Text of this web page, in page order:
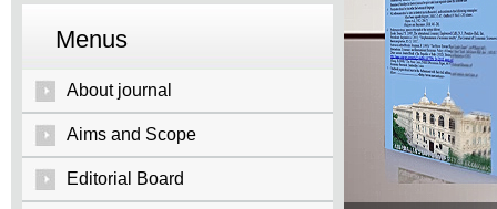
Menus
About journal
Aims and Scope
Editorial Board